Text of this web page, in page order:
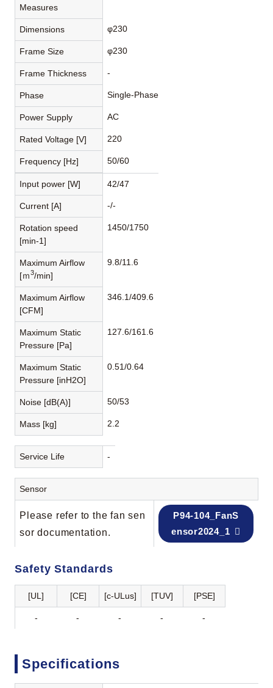
Measures
Dimensions φ230
Frame Size φ230
Frame Thickness -
Phase Single-Phase
Power Supply AC
Rated Voltage [V] 220
Frequency [Hz] 50/60
Input power [W] 42/47
Current [A] -/-
Rotation speed
[min-1]
1450/1750
Maximum Airflow
[ｍ3/min]
9.8/11.6
Maximum Airflow
[CFM]
346.1/409.6
Maximum Static
Pressure [Pa]
127.6/161.6
Maximum Static
Pressure [inH2O]
0.51/0.64
Noise [dB(A)] 50/53
Mass [kg] 2.2
Service Life -
Sensor
Please refer to the fan sen
sor documentation.
P94-104_FanS
ensor2024_1
Safety Standards
[UL] [CE] [c-ULus] [TUV] [PSE]
- - - - -
Specifications